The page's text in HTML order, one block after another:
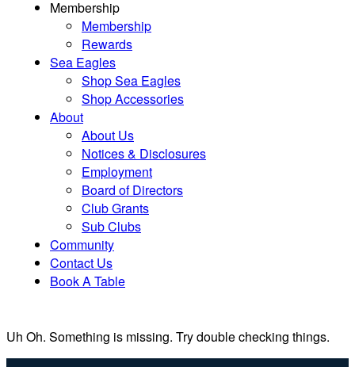
Membership
Membership
Rewards
Sea Eagles
Shop Sea Eagles
Shop Accessories
About
About Us
Notices & Disclosures
Employment
Board of Directors
Club Grants
Sub Clubs
Community
Contact Us
Book A Table
Uh Oh. Something is missing. Try double checking things.